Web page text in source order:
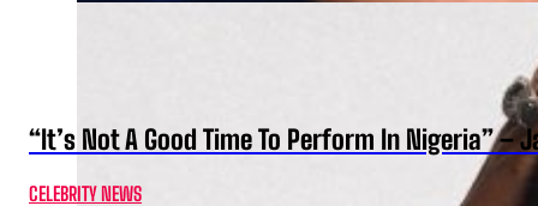
“It’s Not A Good Time To Perform In Nigeria” –
CELEBRITY NEWS